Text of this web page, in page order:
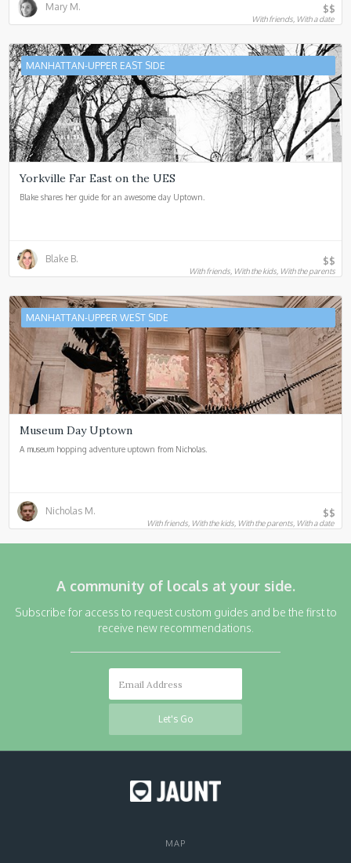
Mary M.
With friends, With a date
$$
MANHATTAN-UPPER EAST SIDE
Yorkville Far East on the UES
Blake shares her guide for an awesome day Uptown.
Blake B.
With friends, With the kids, With the parents
$$
MANHATTAN-UPPER WEST SIDE
Museum Day Uptown
A museum hopping adventure uptown from Nicholas.
Nicholas M.
With friends, With the kids, With the parents, With a date
$$
A community of locals at your side.
Subscribe for access to request custom guides and be the first to
receive new recommendations.
MAP